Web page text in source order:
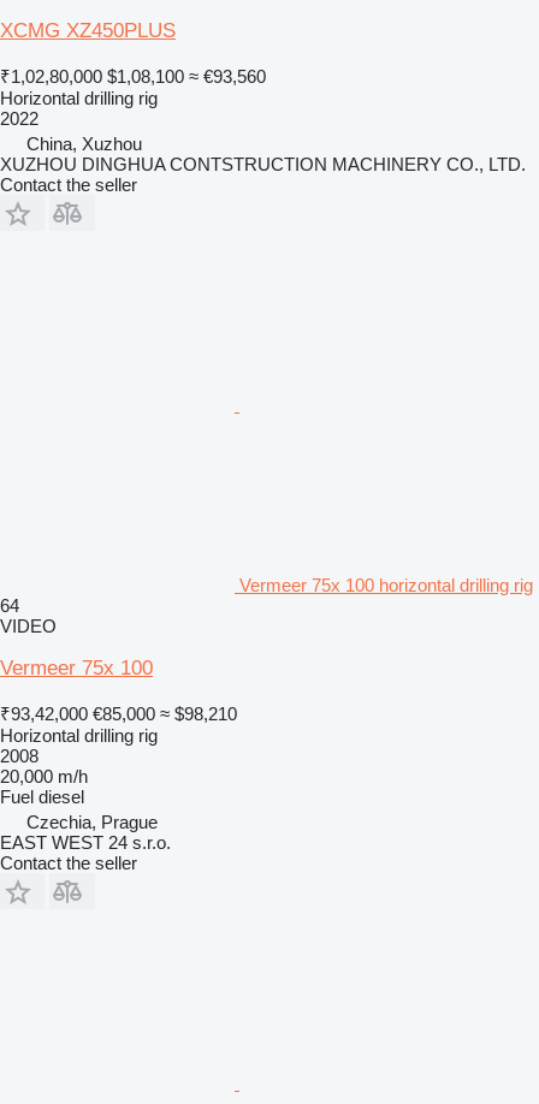
XCMG XZ450PLUS
₹1,02,80,000 $1,08,100 ≈ €93,560
Horizontal drilling rig
2022
China, Xuzhou
XUZHOU DINGHUA CONTSTRUCTION MACHINERY CO., LTD.
Contact the seller
Vermeer 75x 100 horizontal drilling rig
64
VIDEO
Vermeer 75x 100
₹93,42,000 €85,000 ≈ $98,210
Horizontal drilling rig
2008
20,000 m/h
Fuel diesel
Czechia, Prague
EAST WEST 24 s.r.o.
Contact the seller